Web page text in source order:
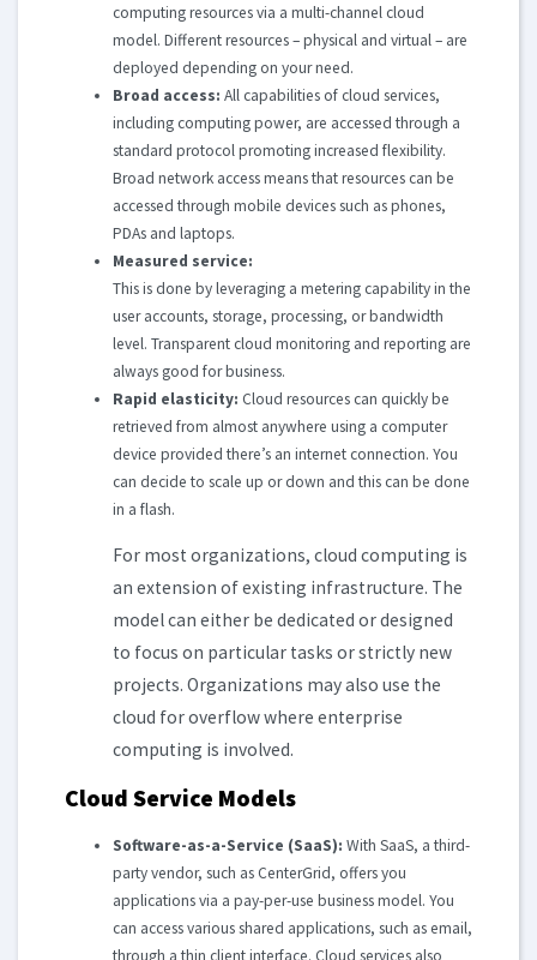
computing resources via a multi-channel cloud
model. Different resources – physical and virtual – are
deployed depending on your need.
Broad access: All capabilities of cloud services,
including computing power, are accessed through a
standard protocol promoting increased flexibility.
Broad network access means that resources can be
accessed through mobile devices such as phones,
PDAs and laptops.
Measured service:
This is done by leveraging a metering capability in the
user accounts, storage, processing, or bandwidth
level. Transparent cloud monitoring and reporting are
always good for business.
Rapid elasticity: Cloud resources can quickly be
retrieved from almost anywhere using a computer
device provided there’s an internet connection. You
can decide to scale up or down and this can be done
in a flash.
For most organizations, cloud computing is
an extension of existing infrastructure. The
model can either be dedicated or designed
to focus on particular tasks or strictly new
projects. Organizations may also use the
cloud for overflow where enterprise
computing is involved.
Cloud Service Models
Software-as-a-Service (SaaS): With SaaS, a third-
party vendor, such as CenterGrid, offers you
applications via a pay-per-use business model. You
can access various shared applications, such as email,